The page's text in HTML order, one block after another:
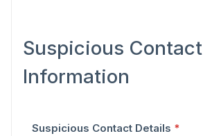
Suspicious Contact
Information
Suspicious Contact Details *